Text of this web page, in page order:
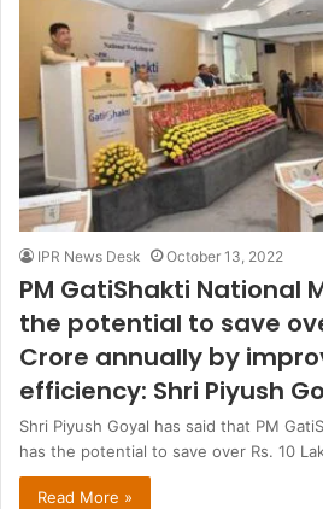
IPR News Desk October 13, 2022
PM GatiShakti National
the potential to save
Crore annually by
efficiency: Shri Piyush
Shri Piyush Goyal has said that PM
has the potential to save over Rs. 10
Read More »